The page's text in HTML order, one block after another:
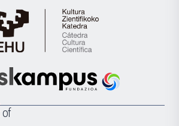
Cátedra
de
Científica
la
Euskampus
of